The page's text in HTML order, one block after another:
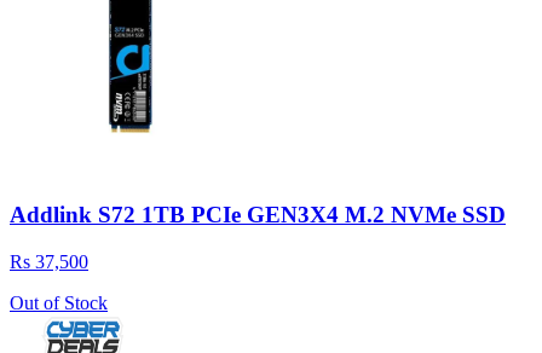
Addlink S72 1TB PCIe GEN3X4 M.2 NVMe SSD
Rs 37,500
Out of Stock